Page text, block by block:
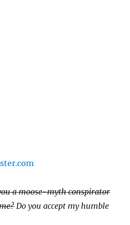
a moose-myth conspirator
Do you accept my humble